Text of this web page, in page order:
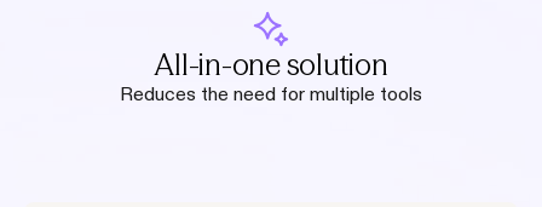
All-in-one solution
Reduces the need for multiple tools